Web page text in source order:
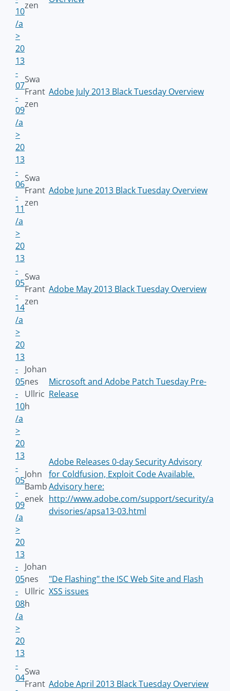
10
/a
>
zen
20
13
-
07
-
09
/a
>
Swa
Frant
zen
Adobe July 2013 Black Tuesday Overview
20
13
-
06
-
11
/a
>
Swa
Frant
zen
Adobe June 2013 Black Tuesday Overview
20
13
-
05
-
14
/a
>
Swa
Frant
zen
Adobe May 2013 Black Tuesday Overview
20
13
-
05
-
10
/a
>
Johan
nes
Ullric
h
Microsoft and Adobe Patch Tuesday Pre-
Release
20
13
-
05
-
09
/a
>
John
Bamb
enek
Adobe Releases 0-day Security Advisory
for Coldfusion, Exploit Code Available.
Advisory here:
http://www.adobe.com/support/security/a
dvisories/apsa13-03.html
20
13
-
05
-
08
/a
>
Johan
nes
Ullric
h
"De Flashing" the ISC Web Site and Flash
XSS issues
20
13
-
04
Swa
Frant Adobe April 2013 Black Tuesday Overview